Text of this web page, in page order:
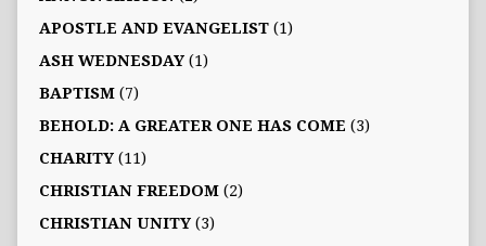
APOSTLE AND EVANGELIST(1)
ASH WEDNESDAY(1)
BAPTISM(7)
BEHOLD: A GREATER ONE HAS COME (3)
CHARITY(11)
CHRISTIAN FREEDOM(2)
CHRISTIAN UNITY(3)